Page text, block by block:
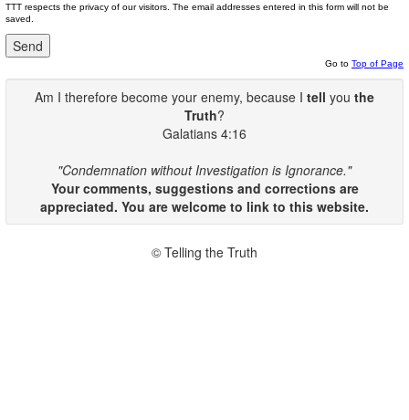
TTT respects the privacy of our visitors. The email addresses entered in this form will not be
saved.
Go to Top of Page
Am I therefore become your enemy, because I tell you the
Truth?
Galatians 4:16
"Condemnation without Investigation is Ignorance."
Your comments, suggestions and corrections are
appreciated. You are welcome to link to this website.
© Telling the Truth